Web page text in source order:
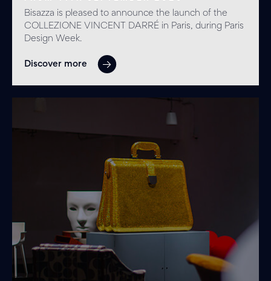
Bisazza is pleased to announce the launch of the
COLLEZIONE VINCENT DARRÉ in Paris, during Paris
Design Week.
Discover more